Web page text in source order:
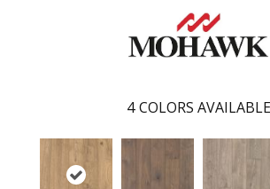
4 COLORS AVAILABLE